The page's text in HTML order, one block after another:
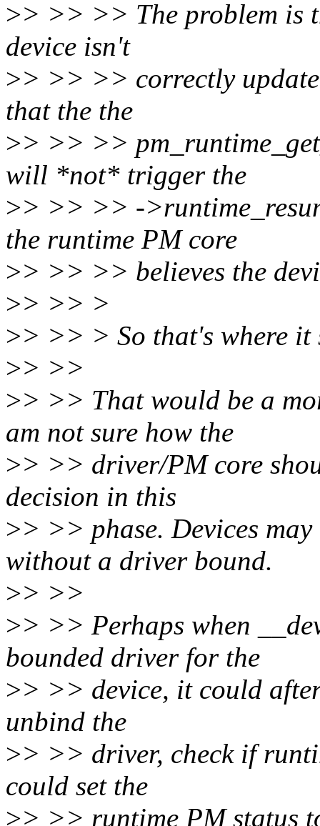
>> >> >> The problem is
device isn't
>> >> >> correctly
that the the
>> >> >>
will *not* trigger the
>> >> >> -
the runtime PM core
>> >> >> believes the
>> >> >
>> >> > So that's where it
>> >>
>> >> That would be a
am not sure how the
>> >> driver/PM core
decision in this
>> >> phase. Devices
without a driver bound.
>> >>
>> >> Perhaps when
bounded driver for the
>> >> device, it could
unbind the
>> >> driver, check if
could set the
>> >> runtime PM status